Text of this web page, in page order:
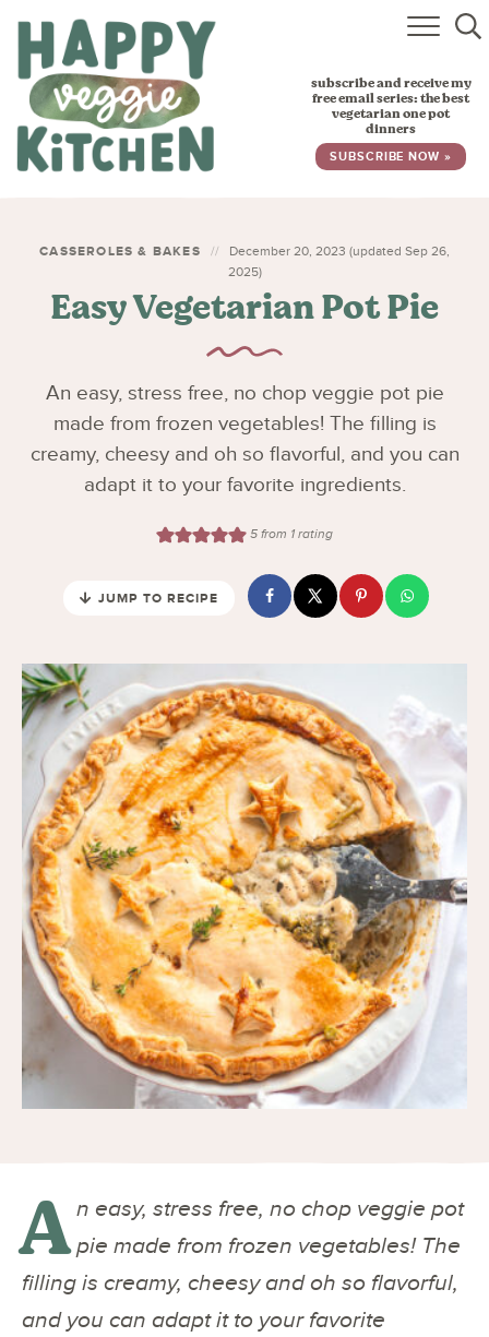
HOME
RECIPES
BABY, TODDLER & KIDS
SUBSCRIBE
subscribe and receive my
free email series: the best
vegetarian one pot
dinners
SUBSCRIBE NOW »
CASSEROLES & BAKES
December 20, 2023 (updated Sep 26,
2025)
Easy Vegetarian Pot Pie
An easy, stress free, no chop veggie pot pie
made from frozen vegetables! The filling is
creamy, cheesy and oh so flavorful, and you can
adapt it to your favorite ingredients.
5from 1 rating
JUMP TO RECIPE
A n easy, stress free, no chop veggie pot
pie made from frozen vegetables! The
filling is creamy, cheesy and oh so flavorful,
and you can adapt it to your favorite